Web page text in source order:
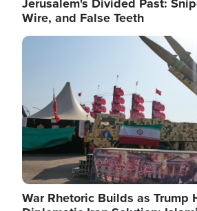
Wire, and False Teeth
Image
War Rhetoric Builds as Trump